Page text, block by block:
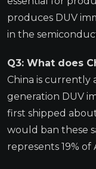
produces DUV
in the
Q3: What does
China is currently
generation DUV
first shipped
would ban these
represents 19% of